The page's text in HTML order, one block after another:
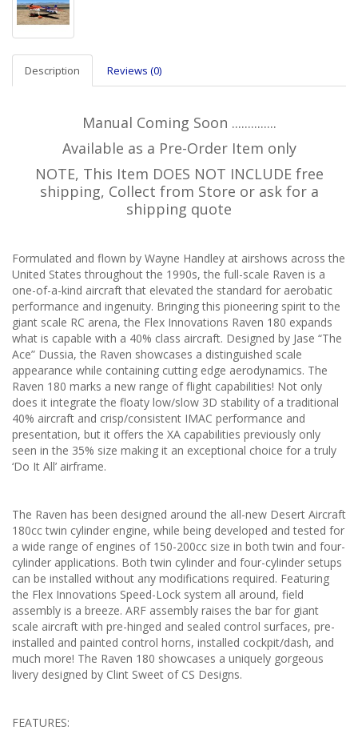
Description Reviews (0)
Manual Coming Soon ..............
Available as a Pre-Order Item only
NOTE, This Item DOES NOT INCLUDE free
shipping, Collect from Store or ask for a
shipping quote
Formulated and flown by Wayne Handley at airshows across the
United States throughout the 1990s, the full-scale Raven is a
one-of-a-kind aircraft that elevated the standard for aerobatic
performance and ingenuity. Bringing this pioneering spirit to the
giant scale RC arena, the Flex Innovations Raven 180 expands
what is capable with a 40% class aircraft. Designed by Jase “The
Ace” Dussia, the Raven showcases a distinguished scale
appearance while containing cutting edge aerodynamics. The
Raven 180 marks a new range of flight capabilities! Not only
does it integrate the floaty low/slow 3D stability of a traditional
40% aircraft and crisp/consistent IMAC performance and
presentation, but it offers the XA capabilities previously only
seen in the 35% size making it an exceptional choice for a truly
‘Do It All’ airframe.
The Raven has been designed around the all-new Desert Aircraft
180cc twin cylinder engine, while being developed and tested for
a wide range of engines of 150-200cc size in both twin and four-
cylinder applications. Both twin cylinder and four-cylinder setups
can be installed without any modifications required. Featuring
the Flex Innovations Speed-Lock system all around, field
assembly is a breeze. ARF assembly raises the bar for giant
scale aircraft with pre-hinged and sealed control surfaces, pre-
installed and painted control horns, installed cockpit/dash, and
much more! The Raven 180 showcases a uniquely gorgeous
livery designed by Clint Sweet of CS Designs.
FEATURES: